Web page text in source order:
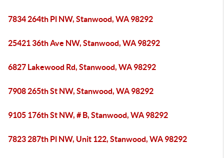
7834 264th Pl NW, Stanwood, WA 98292
25421 36th Ave NW, Stanwood, WA 98292
6827 Lakewood Rd, Stanwood, WA 98292
7908 265th St NW, Stanwood, WA 98292
9105 176th St NW, # B, Stanwood, WA 98292
7823 287th Pl NW, Unit 122, Stanwood, WA 98292